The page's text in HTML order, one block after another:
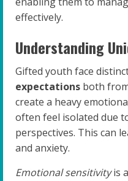
effectively.
Understanding
Gifted youth face
expectations both
create a heavy
often feel isolated due
perspectives. This can
and anxiety.
Emotional sensitivityis